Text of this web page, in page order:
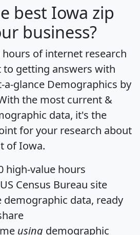
best Iowa zip
business?
of internet research
getting answers with
a-glance Demographics by
the most current &
data, it's the
for your research about
of Iowa.
high-value hours
Census Bureau site
demographic data, ready
using demographic